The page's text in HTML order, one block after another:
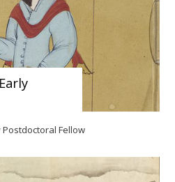
Postdoctoral Fellow